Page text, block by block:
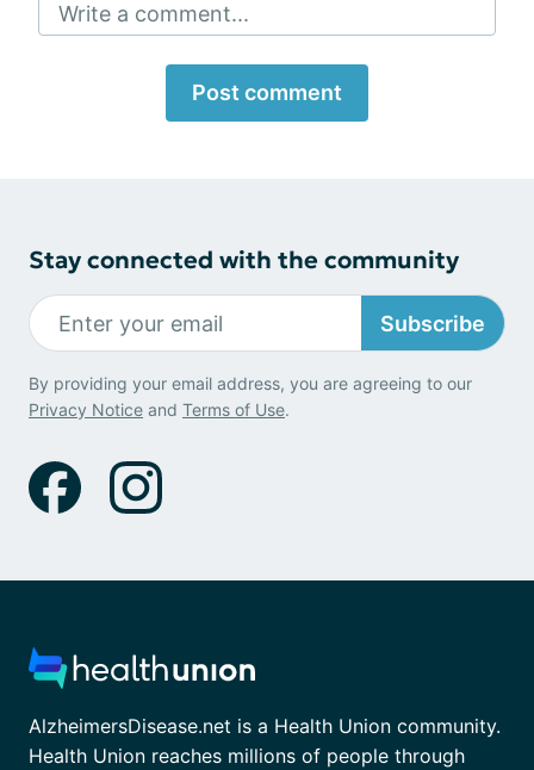
Write a comment...
Post comment
Stay connected with the community
Subscribe
By providing your email address, you are agreeing to our
Privacy Notice and Terms of Use.
AlzheimersDisease.net is a Health Union community.
Health Union reaches millions of people through